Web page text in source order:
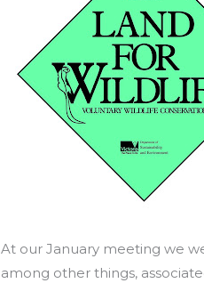
At our January meeting we
among other things,